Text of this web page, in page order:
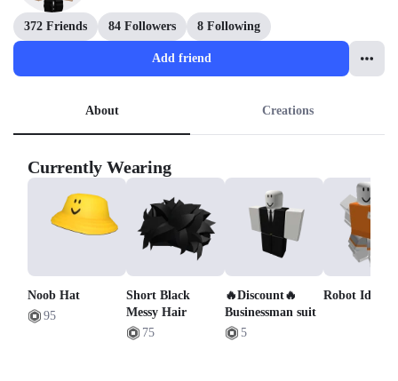
372 Friends 84 Followers 8 Following
Add friend
About Creations
Currently Wearing
Noob Hat
95
Short Black
Messy Hair
75
🔥Discount🔥
Businessman suit
5
Robot Idle